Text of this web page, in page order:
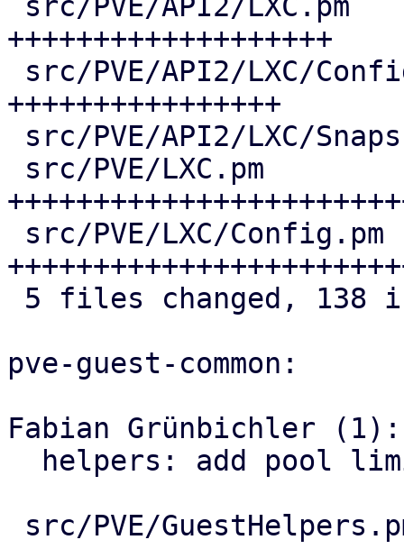
+++++++++++++++++++
++++++++++++++++
pve-guest-common:
Fabian Grünbichler (1):